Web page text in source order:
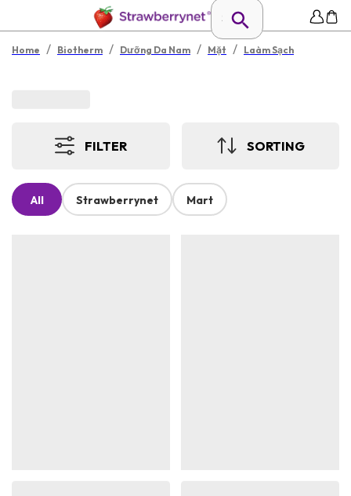
Home / Biotherm / Dưỡng Da Nam / Mặt / Laàm Sạch
FILTER SORTING
All Strawberrynet Mart